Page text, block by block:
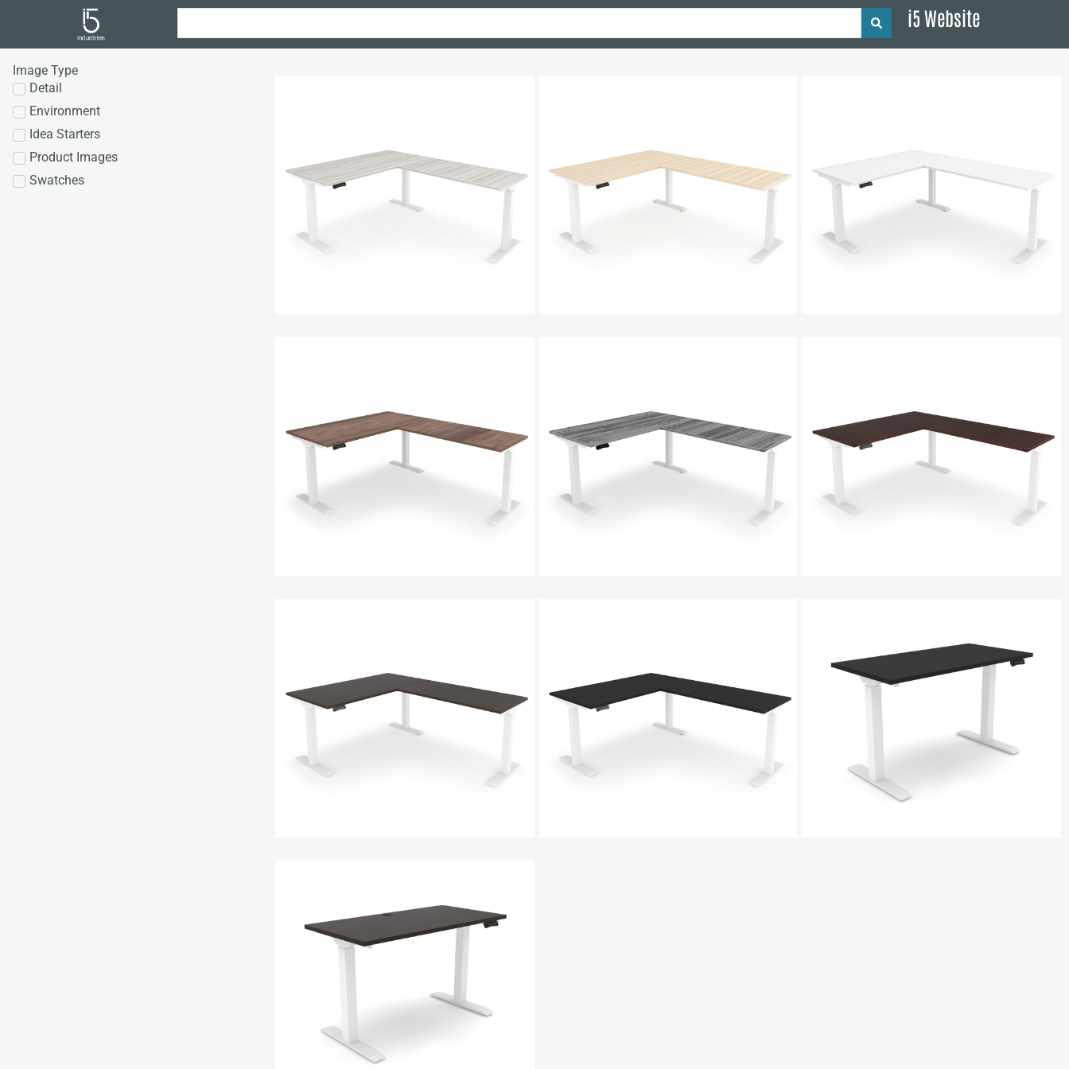
i5 Website
Image Type
Detail
Environment
Idea Starters
Product Images
Swatches